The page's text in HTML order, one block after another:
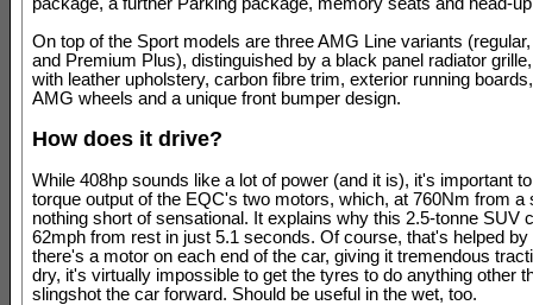
On top of the Sport models are three AMG Line variants
and Premium Plus), distinguished by a black panel radiator
with leather upholstery, carbon fibre trim, exterior running
AMG wheels and a unique front bumper design.
How does it drive?
While 408hp sounds like a lot of power (and it is), it's important
torque output of the EQC's two motors, which, at 760Nm from a
nothing short of sensational. It explains why this 2.5-tonne SUV
62mph from rest in just 5.1 seconds. Of course, that's helped by
there's a motor on each end of the car, giving it tremendous
dry, it's virtually impossible to get the tyres to do anything other
slingshot the car forward. Should be useful in the wet, too.